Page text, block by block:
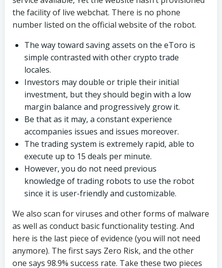
the facility of live webchat. There is no phone
number listed on the official website of the robot.
The way toward saving assets on the eToro is
simple contrasted with other crypto trade
locales.
Investors may double or triple their initial
investment, but they should begin with a low
margin balance and progressively grow it.
Be that as it may, a constant experience
accompanies issues and issues moreover.
The trading system is extremely rapid, able to
execute up to 15 deals per minute.
However, you do not need previous
knowledge of trading robots to use the robot
since it is user-friendly and customizable.
We also scan for viruses and other forms of malware
as well as conduct basic functionality testing. And
here is the last piece of evidence (you will not need
anymore). The first says Zero Risk, and the other
one says 98.9% success rate. Take these two pieces